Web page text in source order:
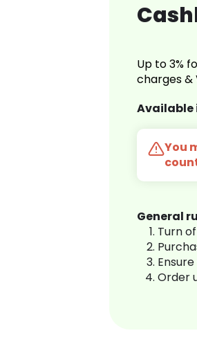
Up to 3%
charges &
Available
You
General
Turn
Order